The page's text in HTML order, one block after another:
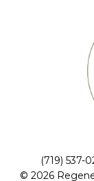
(719) 537-
© 2026